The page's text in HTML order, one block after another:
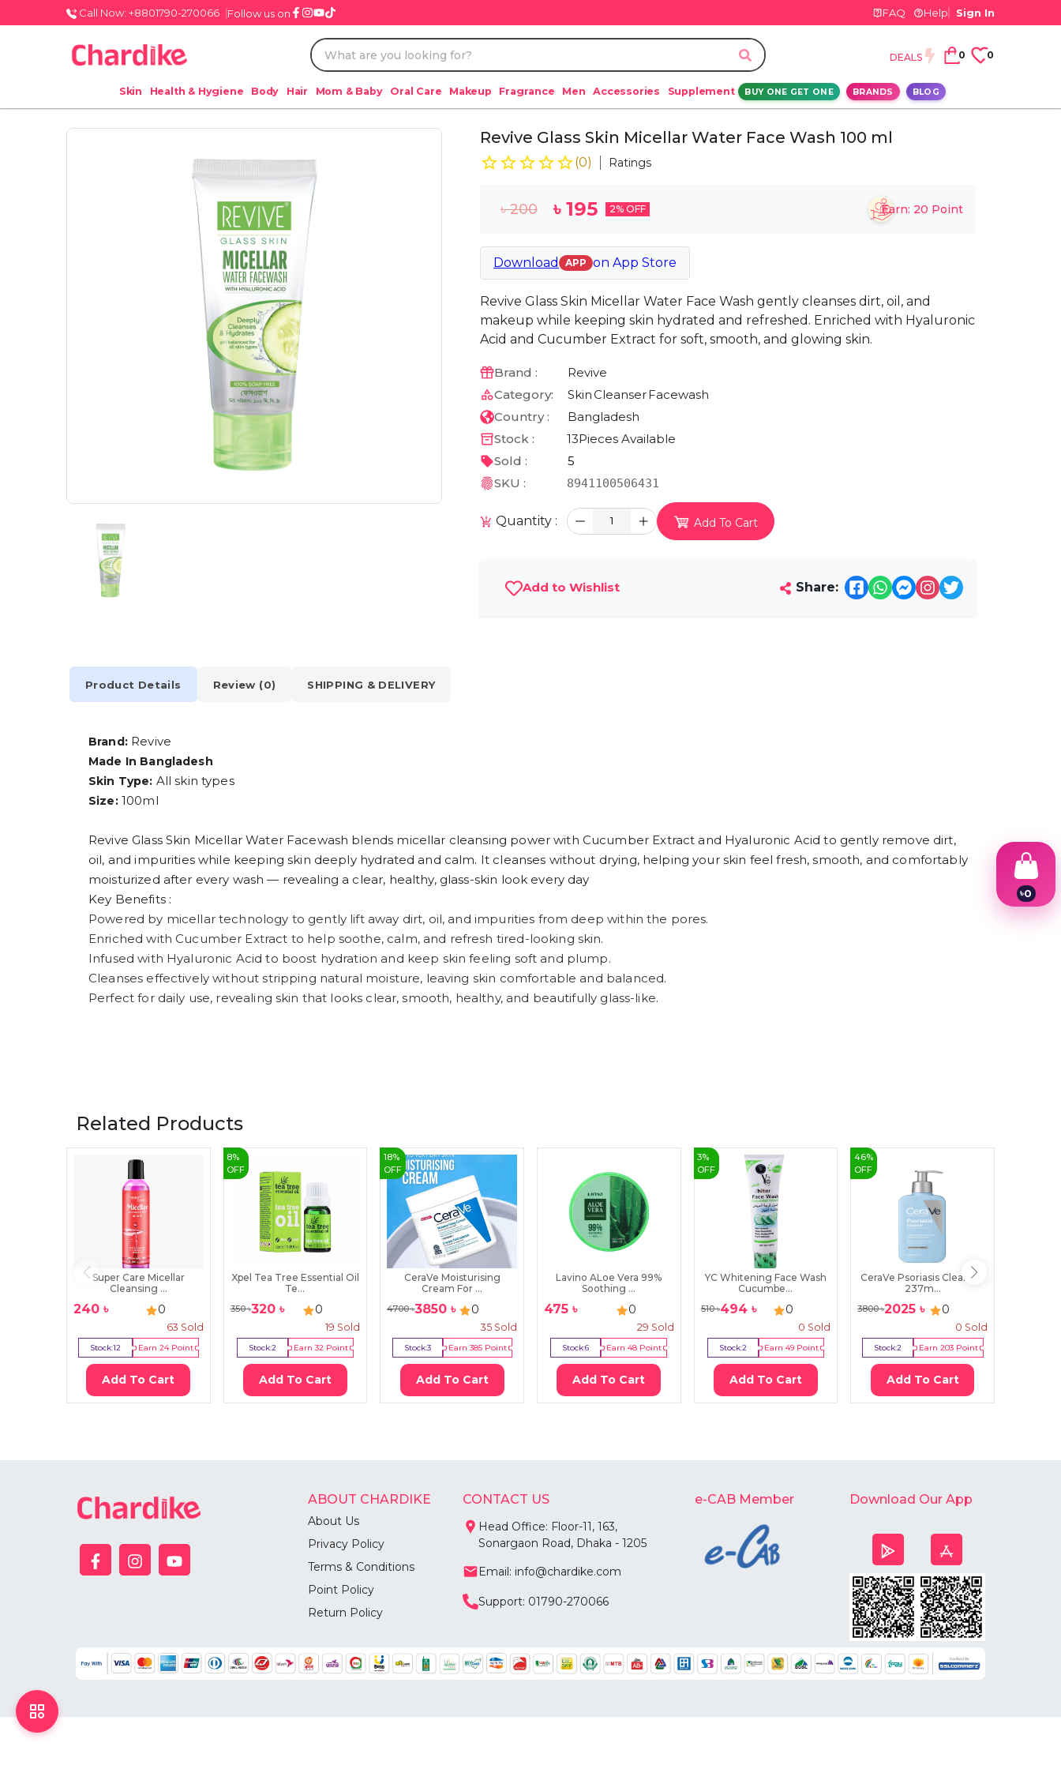
Call Now: +8801790-270066 Follow us on FAQ Help Sign In
DEALS 0 0
Skin Health & Hygiene Body Hair Mom & Baby Oral Care Makeup Fragrance Men Accessories Supplement BUY ONE GET ONE BRANDS BLOG
Revive Glass Skin Micellar Water Face Wash 100 ml
(0) Ratings
৳200 ৳ 195 2% OFF Earn: 20 Point
Download APP on App Store
Revive Glass Skin Micellar Water Face Wash gently cleanses dirt, oil, and
makeup while keeping skin hydrated and refreshed. Enriched with Hyaluronic
Acid and Cucumber Extract for soft, smooth, and glowing skin.
Brand :
Revive
Category:
Skin CleanserFacewash
Country :
Bangladesh
Stock :
13Pieces Available
Sold :
5
SKU :
8941100506431
Quantity : 1 Add To Cart
Add to Wishlist Share:
Product Details Review (0) SHIPPING & DELIVERY
Brand:Revive
Made In Bangladesh
Skin Type: All skin types
Size:100ml
Revive Glass Skin Micellar Water Facewash blends micellar cleansing power with Cucumber Extract and Hyaluronic Acid to gently remove dirt,
oil, and impurities while keeping skin deeply hydrated and calm. It cleanses without drying, helping your skin feel fresh, smooth, and comfortably
moisturized after every wash — revealing a clear, healthy, glass-skin look every day
Key Benefits :
Powered by micellar technology to gently lift away dirt, oil, and impurities from deep within the pores.
Enriched with Cucumber Extract to help soothe, calm, and refresh tired-looking skin.
Infused with Hyaluronic Acid to boost hydration and keep skin feeling soft and plump.
Cleanses effectively without stripping natural moisture, leaving skin comfortable and balanced.
Perfect for daily use, revealing skin that looks clear, smooth, healthy, and beautifully glass-like.
Related Products
Super Care Micellar
Cleansing ...
240 ৳ 0
63 Sold
Stock:12 Earn 24Point
Add To Cart
8%
OFF
Xpel Tea Tree Essential Oil
Te...
350৳320৳ 0
19 Sold
Stock:2 Earn32Point
Add To Cart
18%
OFF
CeraVe Moisturising
Cream For ...
4700৳3850 ৳ 0
35Sold
Stock:3 Earn385Point
Add To Cart
Lavino ALoe Vera 99%
Soothing ...
475৳ 0
29 Sold
Stock:6 Earn48 Point
Add To Cart
3%
OFF
YC Whitening Face Wash
Cucumbe...
510৳494৳ 0
0 Sold
Stock:2 Earn 49Point
Add To Cart
46%
OFF
CeraVe Psoriasis Cleanser
237m...
3800৳2025 ৳ 0
0 Sold
Stock:2 Earn 203Point
Add To Cart
ABOUT CHARDIKE
About Us
Privacy Policy
Terms & Conditions
Point Policy
Return Policy
CONTACT US
Head Office: Floor-11, 163,
Sonargaon Road, Dhaka - 1205
Email: info@chardike.com
Support: 01790-270066
e-CAB Member Download Our App
৳0
1